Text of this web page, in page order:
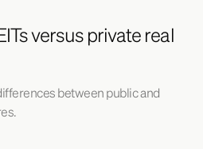
versus private real
between public and